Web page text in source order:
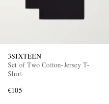
3SIXTEEN
Set of Two Cotton-Jersey T-
Shirt
€105